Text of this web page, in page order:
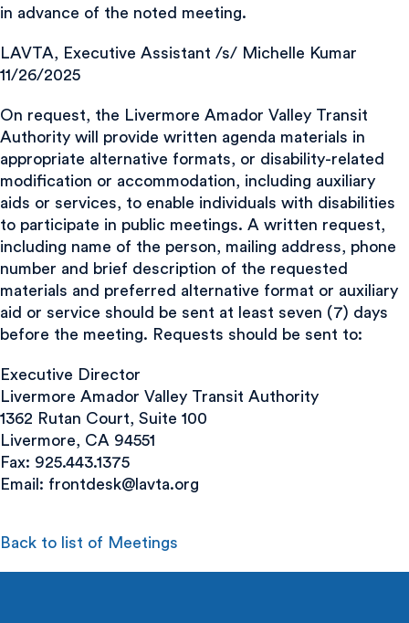
in advance of the noted meeting.
LAVTA, Executive Assistant /s/ Michelle Kumar
11/26/2025
On request, the Livermore Amador Valley Transit
Authority will provide written agenda materials in
appropriate alternative formats, or disability-related
modification or accommodation, including auxiliary
aids or services, to enable individuals with disabilities
to participate in public meetings. A written request,
including name of the person, mailing address, phone
number and brief description of the requested
materials and preferred alternative format or auxiliary
aid or service should be sent at least seven (7) days
before the meeting. Requests should be sent to:
Executive Director
Livermore Amador Valley Transit Authority
1362 Rutan Court, Suite 100
Livermore, CA 94551
Fax: 925.443.1375
Email: frontdesk@lavta.org
Back to list of Meetings